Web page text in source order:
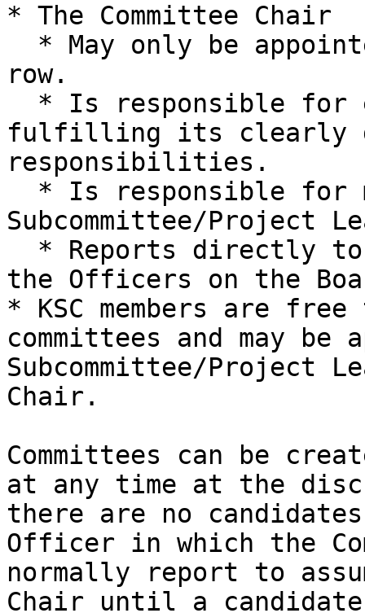
* The Committee Chair
row.
fulfilling its clearly
responsibilities.
Subcommittee/Project
the Officers on the
* KSC members are
committees and may be
Subcommittee/Project
Chair.
Committees can be
at any time at the
there are no
Officer in which the
normally report to
Chair until a